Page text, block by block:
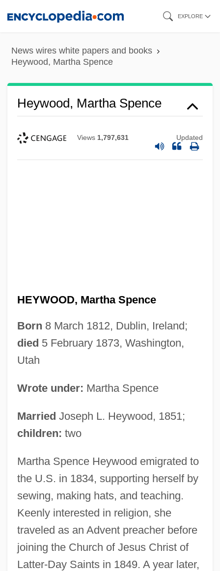
content
EXPLORE
News wires white papers and books
Heywood, Martha Spence
Heywood, Martha Spence
Views 1,797,631 Updated
HEYWOOD, Martha Spence
Born 8 March 1812, Dublin, Ireland;
died 5 February 1873, Washington,
Utah
Wrote under: Martha Spence
Married Joseph L. Heywood, 1851;
children: two
Martha Spence Heywood emigrated to
the U.S. in 1834, supporting herself by
sewing, making hats, and teaching.
Keenly interested in religion, she
traveled as an Advent preacher before
joining the Church of Jesus Christ of
Latter-Day Saints in 1849. A year later,